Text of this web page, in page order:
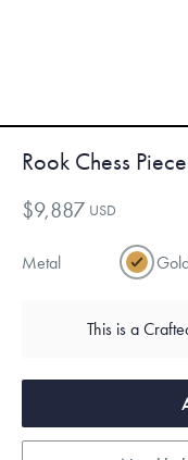
Rook Chess Piece
$9,887 USD
Metal
This is a